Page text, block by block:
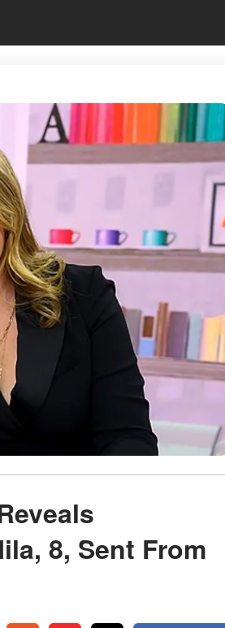
8, Sent From